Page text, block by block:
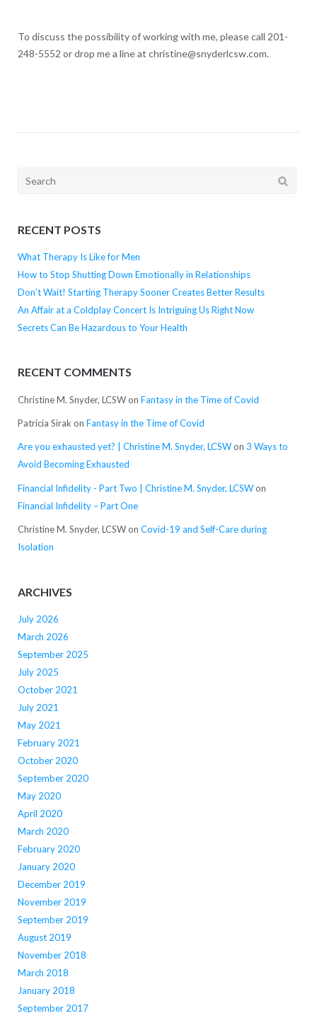
To discuss the possibility of working with me, please call 201-
248-5552 or drop me a line at christine@snyderlcsw.com.
Search
RECENT POSTS
What Therapy Is Like for Men
How to Stop Shutting Down Emotionally in Relationships
Don’t Wait! Starting Therapy Sooner Creates Better Results
An Affair at a Coldplay Concert Is Intriguing Us Right Now
Secrets Can Be Hazardous to Your Health
RECENT COMMENTS
Christine M. Snyder, LCSWon Fantasy in the Time of Covid
Patricia Sirak on Fantasy in the Time of Covid
Are you exhausted yet? | Christine M. Snyder, LCSWon 3 Ways to
Avoid Becoming Exhausted
Financial Infidelity - Part Two | Christine M. Snyder, LCSWon
Financial Infidelity – Part One
Christine M. Snyder, LCSWon Covid-19 and Self-Care during
Isolation
ARCHIVES
July 2026
March 2026
September 2025
July 2025
October 2021
July 2021
May 2021
February 2021
October 2020
September 2020
May 2020
April 2020
March 2020
February 2020
January 2020
December 2019
November 2019
September 2019
August 2019
November 2018
March 2018
January 2018
September 2017